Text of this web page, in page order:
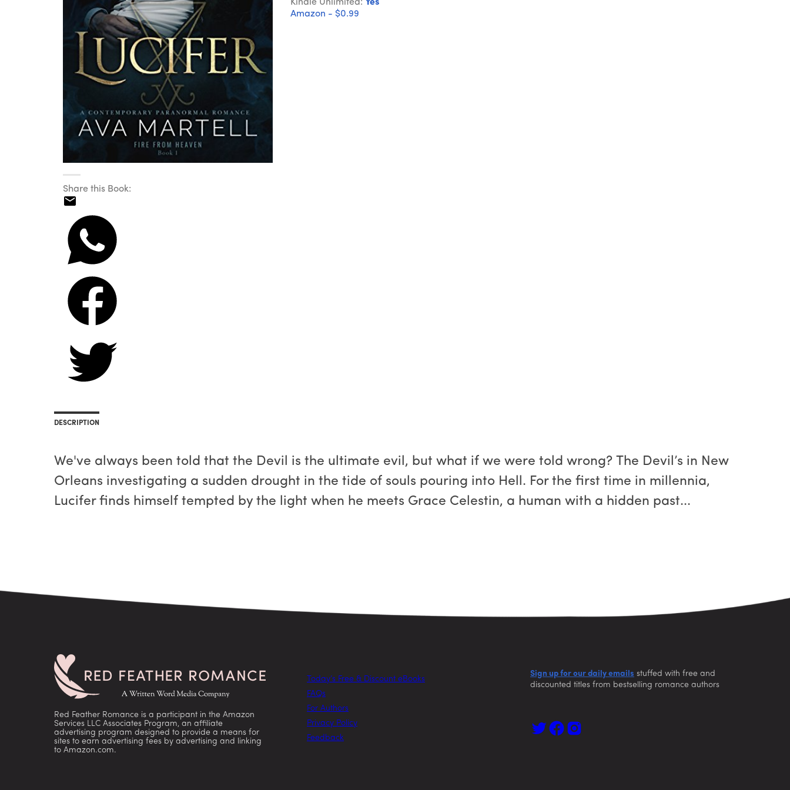
Share this Book:
Kindle Unlimited: Yes
Amazon - $0.99
DESCRIPTION
We've always been told that the Devil is the ultimate evil, but what if we were told wrong? The Devil’s in New
Orleans investigating a sudden drought in the tide of souls pouring into Hell. For the first time in millennia,
Lucifer finds himself tempted by the light when he meets Grace Celestin, a human with a hidden past...
Red Feather Romance is a participant in the Amazon
Services LLC Associates Program, an affiliate
advertising program designed to provide a means for
sites to earn advertising fees by advertising and linking
to Amazon.com.
Today’s Free & Discount eBooks
FAQs
For Authors
Privacy Policy
Feedback
Sign up for our daily emails stuffed with free and
discounted titles from bestselling romance authors